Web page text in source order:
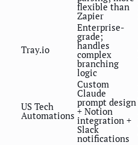
flexible than
Zapier
Tray.io
Enterprise-
grade;
handles
complex
branching
logic
US Tech
Automations
Custom
Claude
prompt design
+ Notion
integration +
Slack
notifications